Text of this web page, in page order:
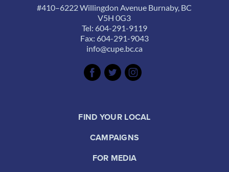
#410–6222 Willingdon Avenue Burnaby, BC
V5H 0G3
Tel: 604-291-9119
Fax: 604-291-9043
info@cupe.bc.ca
FIND YOUR LOCAL
CAMPAIGNS
FOR MEDIA